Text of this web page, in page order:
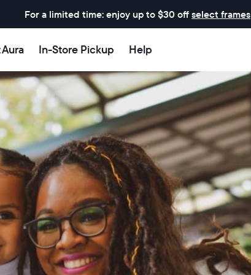
For a limited time: enjoy up to $30 off select frames
In-Store Pickup Help